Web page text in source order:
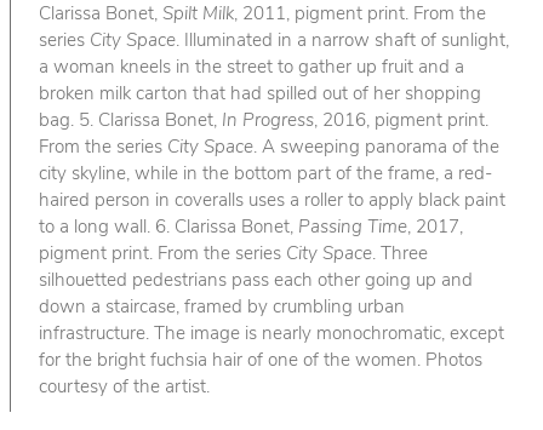
Clarissa Bonet, Spilt Milk, 2011, pigment print. From the
series City Space. Illuminated in a narrow shaft of sunlight,
a woman kneels in the street to gather up fruit and a
broken milk carton that had spilled out of her shopping
bag. 5. Clarissa Bonet, In Progress, 2016, pigment print.
From the series City Space. A sweeping panorama of the
city skyline, while in the bottom part of the frame, a red-
haired person in coveralls uses a roller to apply black paint
to a long wall. 6. Clarissa Bonet, Passing Time, 2017,
pigment print. From the series City Space. Three
silhouetted pedestrians pass each other going up and
down a staircase, framed by crumbling urban
infrastructure. The image is nearly monochromatic, except
for the bright fuchsia hair of one of the women. Photos
courtesy of the artist.